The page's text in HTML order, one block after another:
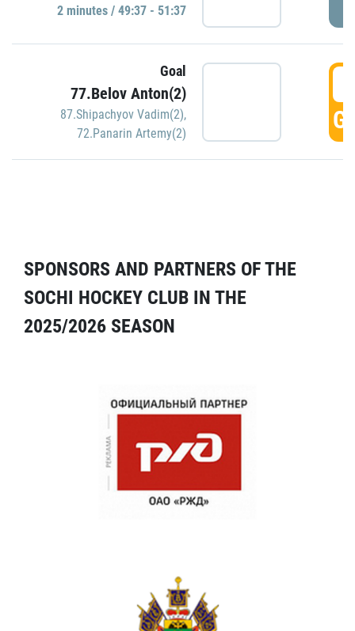
2 minutes / 49:37 - 51:37
Goal
77.Belov Anton(2)
87.Shipachyov Vadim(2),
72.Panarin Artemy(2)
SPONSORS AND PARTNERS OF THE
SOCHI HOCKEY CLUB IN THE
2025/2026 SEASON